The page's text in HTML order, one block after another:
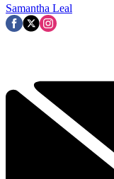
Samantha Leal